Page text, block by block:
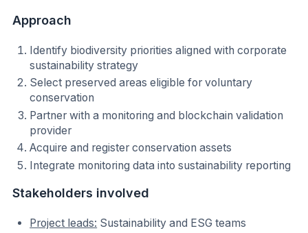
Approach
Identify biodiversity priorities aligned with corporate
sustainability strategy
Select preserved areas eligible for voluntary
conservation
Partner with a monitoring and blockchain validation
provider
Acquire and register conservation assets
Integrate monitoring data into sustainability reporting
Stakeholders involved
Project leads: Sustainability and ESG teams